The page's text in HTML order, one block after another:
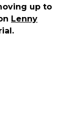
up to
Lenny